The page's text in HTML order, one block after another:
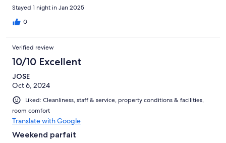
Stayed 1 night in Jan 2025
0
Verified review
10/10 Excellent
JOSE
Oct 6, 2024
Liked: Cleanliness, staff & service, property conditions & facilities,
room comfort
Translate with Google
Weekend parfait